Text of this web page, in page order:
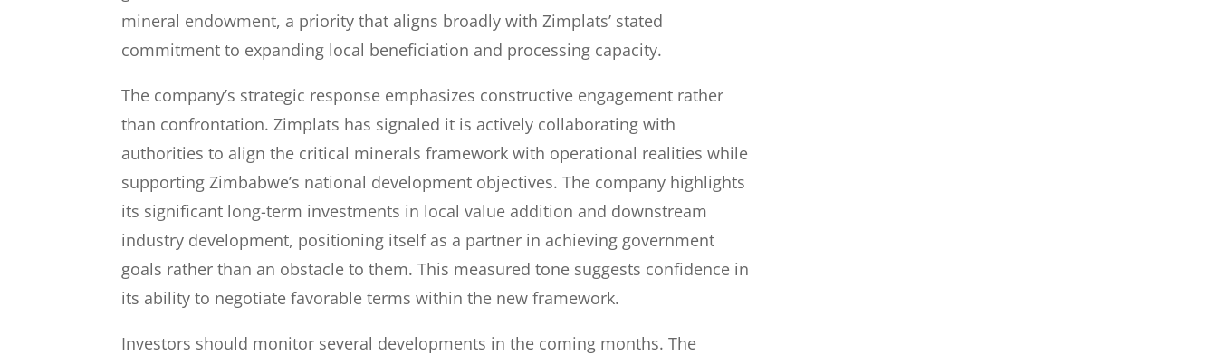
mineral endowment, a priority that aligns broadly with Zimplats’ stated
commitment to expanding local beneficiation and processing capacity.
The company’s strategic response emphasizes constructive engagement rather
than confrontation. Zimplats has signaled it is actively collaborating with
authorities to align the critical minerals framework with operational realities while
supporting Zimbabwe’s national development objectives. The company highlights
its significant long-term investments in local value addition and downstream
industry development, positioning itself as a partner in achieving government
goals rather than an obstacle to them. This measured tone suggests confidence in
its ability to negotiate favorable terms within the new framework.
Investors should monitor several developments in the coming months. The